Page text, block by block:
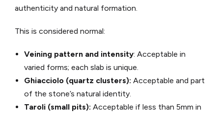
authenticity and natural formation.
This is considered normal:
Veining pattern and intensity: Acceptable in
varied forms; each slab is unique.
Ghiacciolo (quartz clusters): Acceptable and part
of the stone’s natural identity.
Taroli (small pits): Acceptable if less than 5mm in